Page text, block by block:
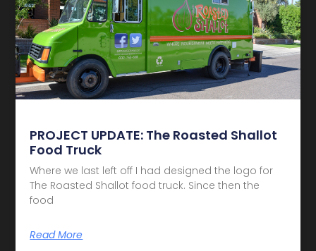
PROJECT UPDATE: The Roasted Shallot
Food Truck
Where we last left off I had designed the logo for
The Roasted Shallot food truck. Since then the
food
Read More